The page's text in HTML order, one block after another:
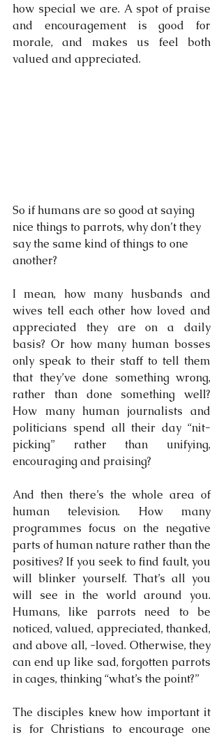
how special we are. A spot of praise
and encouragement is good for
morale, and makes us feel both
valued and appreciated.
So if humans are so good at saying
nice things to parrots, why don’t they
say the same kind of things to one
another?
I mean, how many husbands and
wives tell each other how loved and
appreciated they are on a daily
basis? Or how many human bosses
only speak to their staff to tell them
that they’ve done something wrong,
rather than done something well?
How many human journalists and
politicians spend all their day “nit-
picking” rather than unifying,
encouraging and praising?
And then there’s the whole area of
human television. How many
programmes focus on the negative
parts of human nature rather than the
positives? If you seek to find fault, you
will blinker yourself. That’s all you
will see in the world around you.
Humans, like parrots need to be
noticed, valued, appreciated, thanked,
and above all, -loved. Otherwise, they
can end up like sad, forgotten parrots
in cages, thinking “what’s the point?”
The disciples knew how important it
is for Christians to encourage one